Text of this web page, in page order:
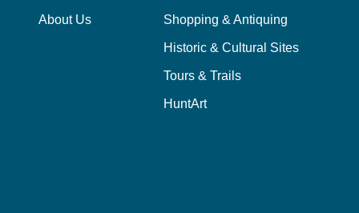
About Us Shopping & Antiquing
Historic & Cultural Sites
Tours & Trails
HuntArt